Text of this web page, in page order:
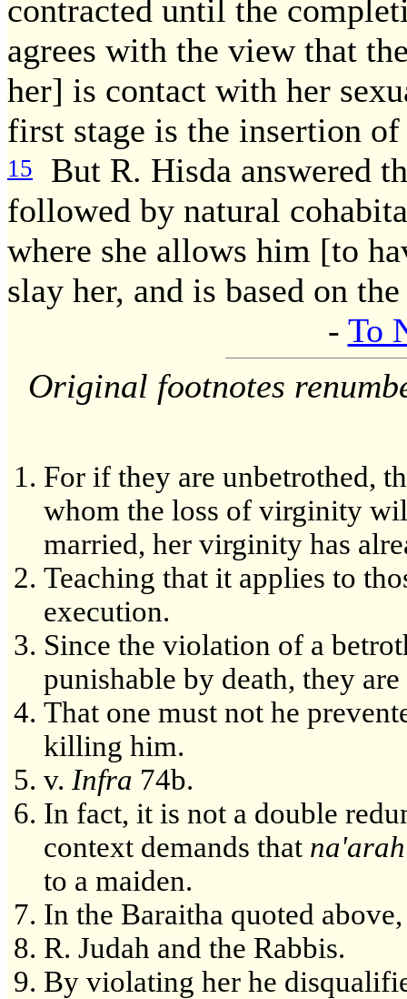
contracted until the
agrees with the view that
her] is contact with her
first stage is the insertion
15
But R. Hisda answered
followed by natural
where she allows him [to
slay her, and is based on
- To
Original footnotes
For if they are unbetrothed,
whom the loss of virginity
married, her virginity has
Teaching that it applies to
execution.
Since the violation of a
punishable by death, they
That one must not he
killing him.
v. Infra 74b.
In fact, it is not a double
context demands that na'arah
to a maiden.
In the Baraitha quoted above,
R. Judah and the Rabbis.
By violating her he